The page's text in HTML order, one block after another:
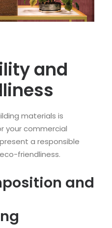
and
materials is
your commercial
a responsible
friendliness.
and